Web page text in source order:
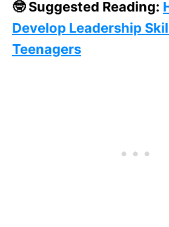
🤓 Suggested Reading:
Develop Leadership
Teenagers